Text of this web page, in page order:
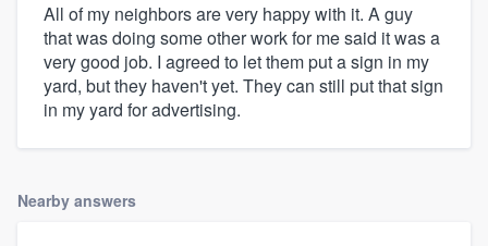
All of my neighbors are very happy with it. A guy
that was doing some other work for me said it was a
very good job. I agreed to let them put a sign in my
yard, but they haven't yet. They can still put that sign
in my yard for advertising.
Nearby answers